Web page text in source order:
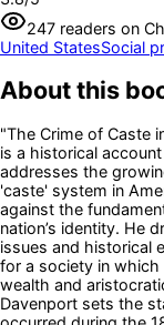
247 readers on
United StatesSocial
About this
"The Crime of Caste
is a historical
addresses the
'caste' system in
against the
nation’s identity. He
issues and historical
for a society in which
wealth and
Davenport sets the